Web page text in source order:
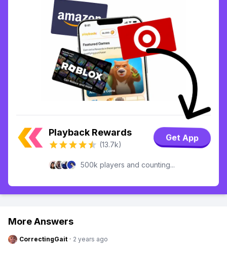
Playback Rewards
(13.7k)
Get App
500k players and counting...
More Answers
CorrectingGait · 2 years ago